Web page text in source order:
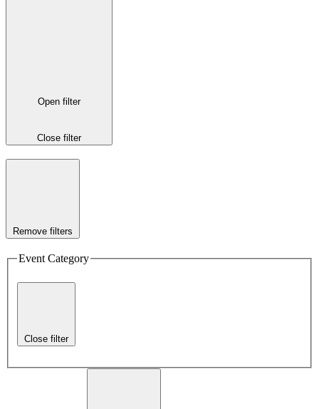
Open filter
Close filter
Remove filters
Event Category
Close filter